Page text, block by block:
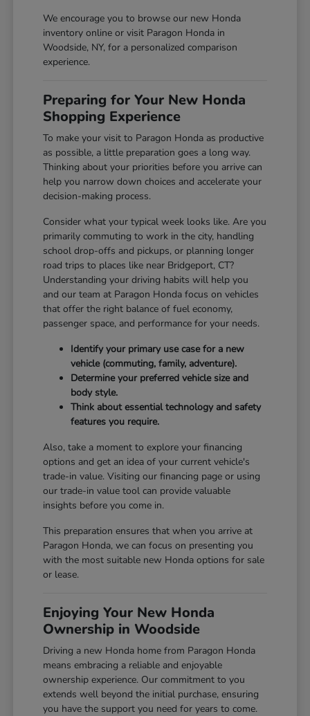
We encourage you to browse our new Honda
inventory online or visit Paragon Honda in
Woodside, NY, for a personalized comparison
experience.
Preparing for Your New Honda
Shopping Experience
To make your visit to Paragon Honda as productive
as possible, a little preparation goes a long way.
Thinking about your priorities before you arrive can
help you narrow down choices and accelerate your
decision-making process.
Consider what your typical week looks like. Are you
primarily commuting to work in the city, handling
school drop-offs and pickups, or planning longer
road trips to places like near Bridgeport, CT?
Understanding your driving habits will help you
and our team at Paragon Honda focus on vehicles
that offer the right balance of fuel economy,
passenger space, and performance for your needs.
Identify your primary use case for a new
vehicle (commuting, family, adventure).
Determine your preferred vehicle size and
body style.
Think about essential technology and safety
features you require.
Also, take a moment to explore your financing
options and get an idea of your current vehicle's
trade-in value. Visiting ourfinancing page or using
ourtrade-in value tool can provide valuable
insights before you come in.
This preparation ensures that when you arrive at
Paragon Honda, we can focus on presenting you
with the most suitable new Honda options for sale
or lease.
Enjoying Your New Honda
Ownership in Woodside
Driving a new Honda home from Paragon Honda
means embracing a reliable and enjoyable
ownership experience. Our commitment to you
extends well beyond the initial purchase, ensuring
you have the support you need for years to come.